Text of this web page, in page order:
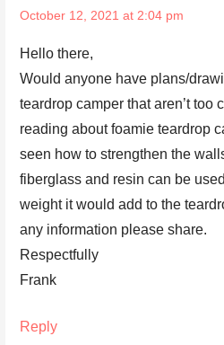
October 12, 2021 at 2:04 pm
Hello there,
Would anyone have plans/
teardrop camper that aren’t too
reading about foamie teardrop
seen how to strengthen the
fiberglass and resin can be
weight it would add to the
any information please share.
Respectfully
Frank
Reply